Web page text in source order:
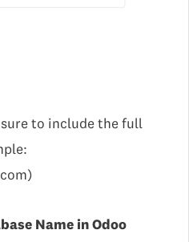
to include the full
Name in Odoo